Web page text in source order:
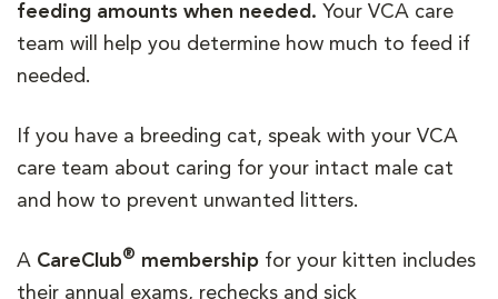
feeding amounts when needed. Your VCA care
team will help you determine how much to feed if
needed.
If you have a breeding cat, speak with your VCA
care team about caring for your intact male cat
and how to prevent unwanted litters.
A CareClub® membership for your kitten includes
their annual exams, rechecks and sick